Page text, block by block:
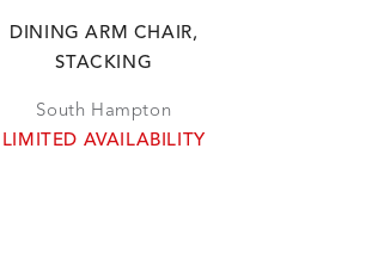
DINING ARM CHAIR,
STACKING
South Hampton
LIMITED AVAILABILITY